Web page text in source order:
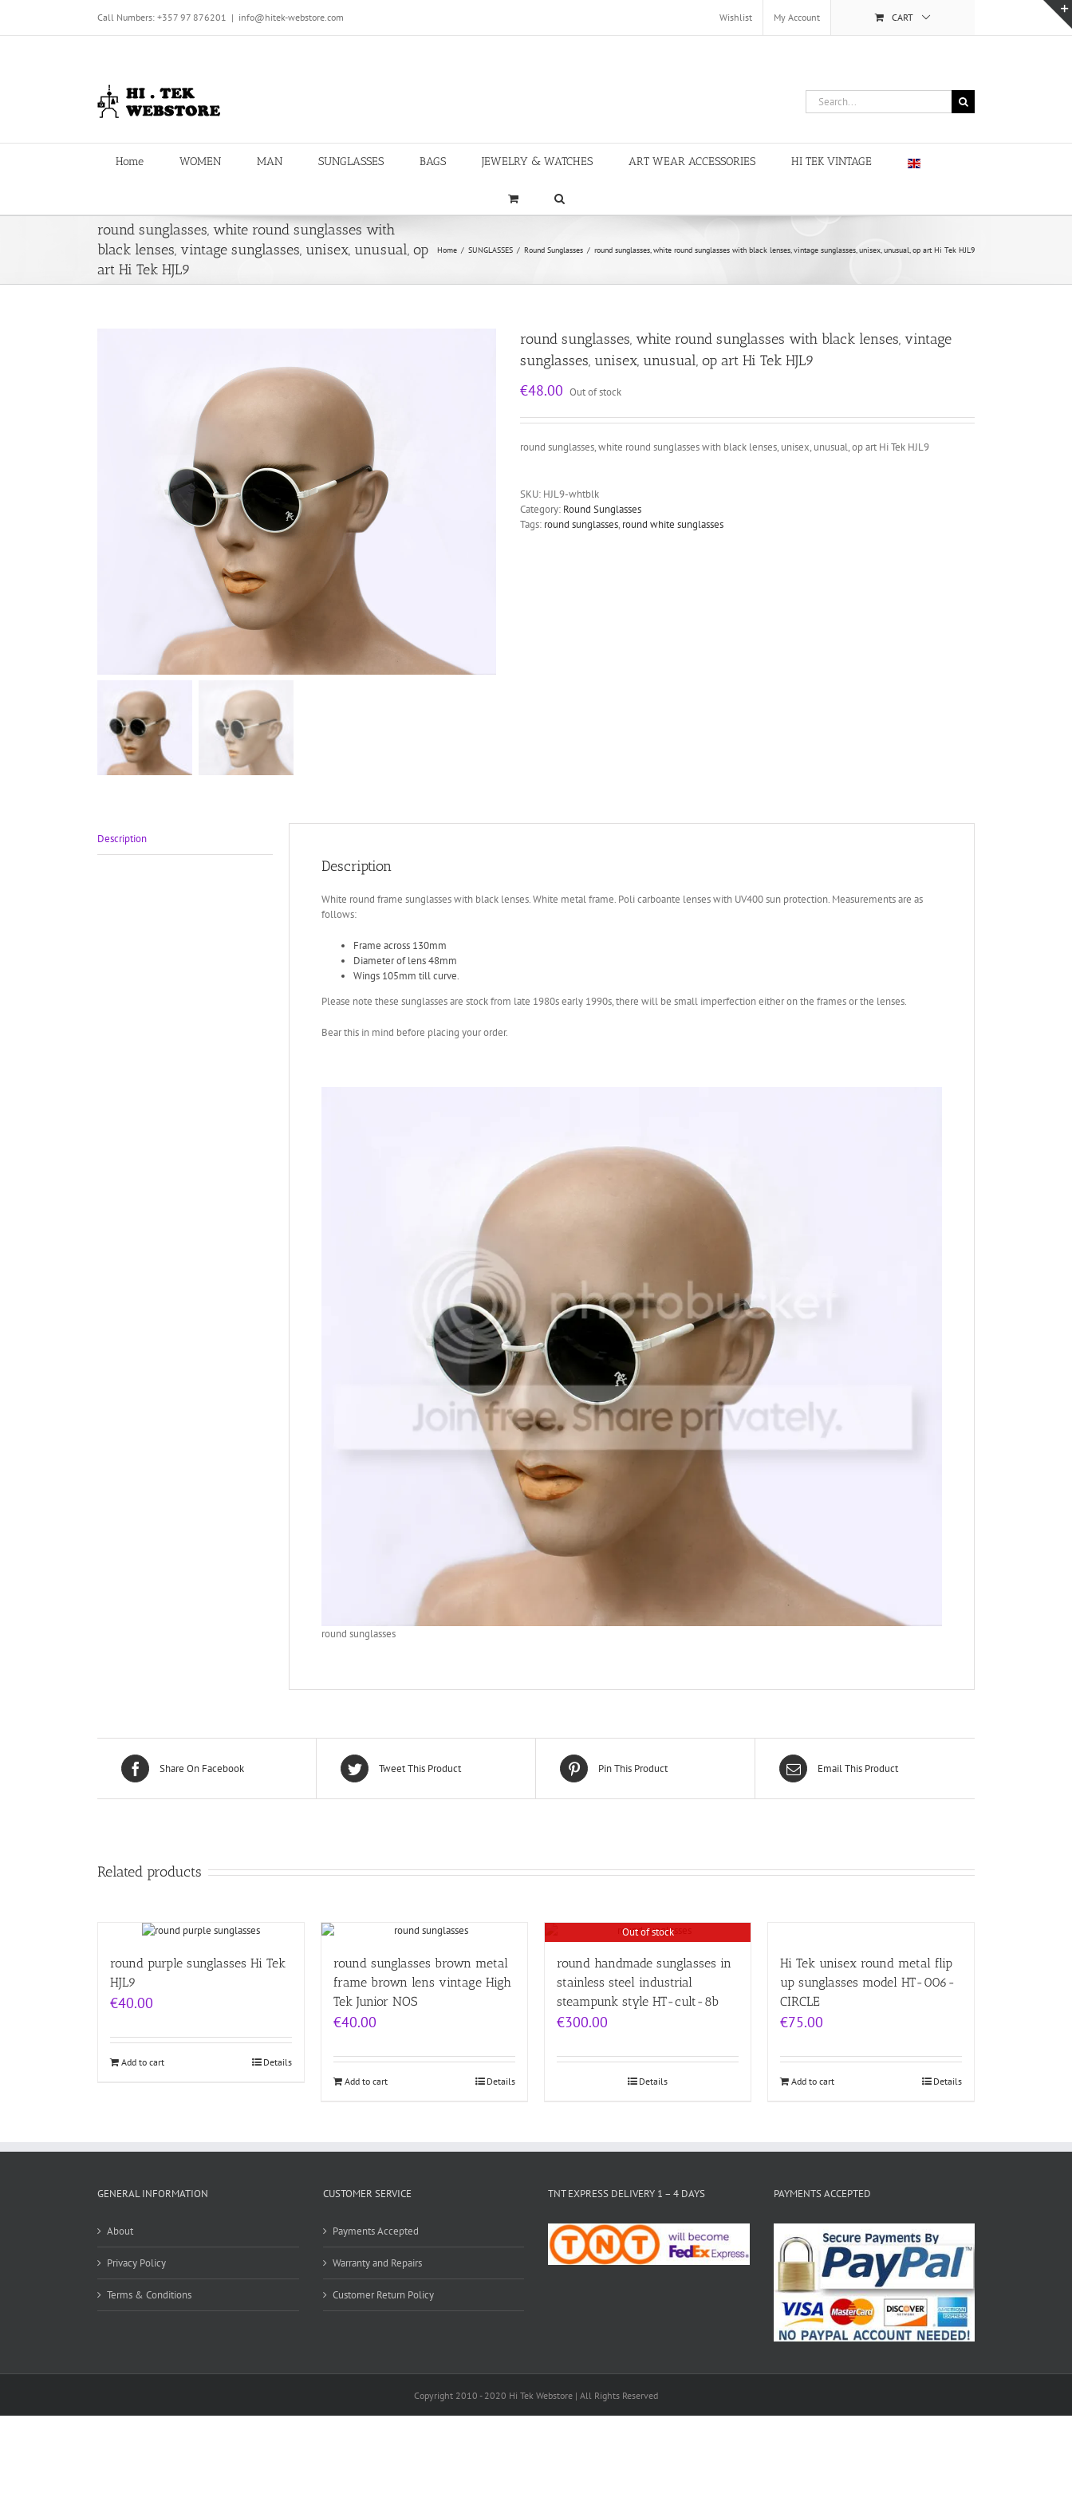
content
Call Numbers: +357 97 876201 | info@hitek-webstore.com Wishlist My Account CART
Search
for:
Home WOMEN MAN SUNGLASSES BAGS JEWELRY & WATCHES ART WEAR ACCESSORIES HI TEK VINTAGE
round sunglasses, white round sunglasses with
black lenses, vintage sunglasses, unisex, unusual, op
art Hi Tek HJL9
Home / SUNGLASSES / Round Sunglasses / round sunglasses, white round sunglasses with black lenses, vintage sunglasses, unisex, unusual, op art Hi Tek HJL9
round sunglasses, white round sunglasses with black lenses, vintage
sunglasses, unisex, unusual, op art Hi Tek HJL9
€48.00 Out of stock
round sunglasses, white round sunglasses with black lenses, unisex, unusual, op art Hi Tek HJL9
SKU: HJL9-whtblk
Category: Round Sunglasses
Tags: round sunglasses, round white sunglasses
Description
Description
White round frame sunglasses with black lenses. White metal frame. Poli carboante lenses with UV400 sun protection. Measurements are as
follows:
Frame across 130mm
Diameter of lens 48mm
Wings 105mm till curve.
Please note these sunglasses are stock from late 1980s early 1990s, there will be small imperfection either on the frames or the lenses.
Bear this in mind before placing your order.
round sunglasses
Share On Facebook Tweet This Product Pin This Product Email This Product
Related products
round purple sunglasses Hi Tek
HJL9
€40.00
Add to cart Details
round sunglasses brown metal
frame brown lens vintage High
Tek Junior NOS
€40.00
Add to cart Details
Out of stock
round handmade sunglasses in
stainless steel industrial
steampunk style HT-cult-8b
€300.00
Details
Hi Tek unisex round metal flip
up sunglasses model HT-006-
CIRCLE
€75.00
Add to cart Details
GENERAL INFORMATION
About
Privacy Policy
Terms & Conditions
CUSTOMER SERVICE
Payments Accepted
Warranty and Repairs
Customer Return Policy
TNT EXPRESS DELIVERY 1 – 4 DAYS PAYMENTS ACCEPTED
Copyright 2010 - 2020 Hi Tek Webstore | All Rights Reserved